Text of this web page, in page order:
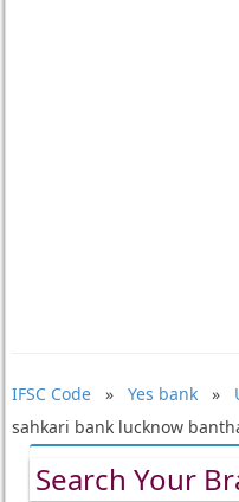
IFSC Code» Yes bank»
sahkari bank lucknow
Search Your